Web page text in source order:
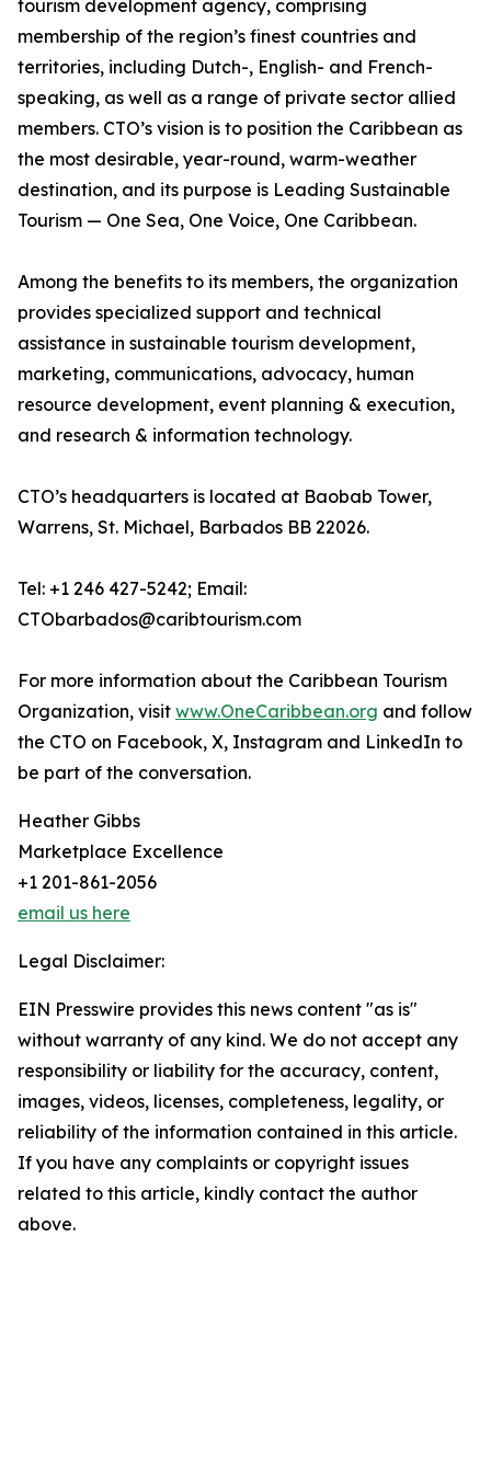
tourism development agency, comprising
membership of the region’s finest countries and
territories, including Dutch-, English- and French-
speaking, as well as a range of private sector allied
members. CTO’s vision is to position the Caribbean as
the most desirable, year-round, warm-weather
destination, and its purpose is Leading Sustainable
Tourism — One Sea, One Voice, One Caribbean.
Among the benefits to its members, the organization
provides specialized support and technical
assistance in sustainable tourism development,
marketing, communications, advocacy, human
resource development, event planning & execution,
and research & information technology.
CTO’s headquarters is located at Baobab Tower,
Warrens, St. Michael, Barbados BB 22026.
Tel: +1 246 427-5242; Email:
CTObarbados@caribtourism.com
For more information about the Caribbean Tourism
Organization, visit www.OneCaribbean.org and follow
the CTO on Facebook, X, Instagram and LinkedIn to
be part of the conversation.
Heather Gibbs
Marketplace Excellence
+1 201-861-2056
email us here
Legal Disclaimer:
EIN Presswire provides this news content "as is"
without warranty of any kind. We do not accept any
responsibility or liability for the accuracy, content,
images, videos, licenses, completeness, legality, or
reliability of the information contained in this article.
If you have any complaints or copyright issues
related to this article, kindly contact the author
above.